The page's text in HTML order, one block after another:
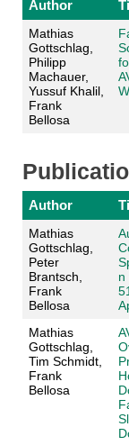
Author
Mathias
Gottschlag,
Philipp
Machauer,
Yussuf Khalil,
Frank
Bellosa
Author
Mathias
Gottschlag,
Peter
Brantsch,
Frank
Bellosa
n
Mathias
Gottschlag,
Tim Schmidt,
Frank
Bellosa